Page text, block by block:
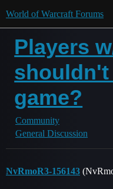
World of Warcraft Forums
Players
game?
Community
General Discussion
NvRmoR3-156143